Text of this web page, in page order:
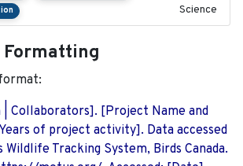
Science
Collaborators]. [Project Name and
of project activity]. Data accessed
Tracking System, Birds Canada.